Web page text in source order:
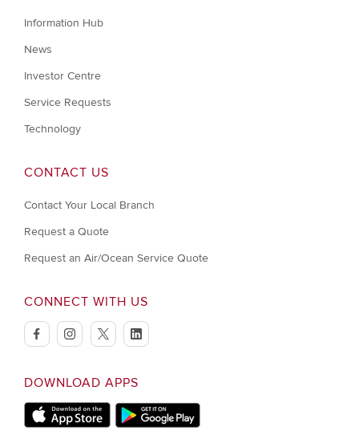
Information Hub
News
Investor Centre
Service Requests
Technology
CONTACT US
Contact Your Local Branch
Request a Quote
Request an Air/Ocean Service Quote
CONNECT WITH US
facebookinstagramtwitterlinkedin
DOWNLOAD APPS
Download on Apple StoreDownload on Google Play store